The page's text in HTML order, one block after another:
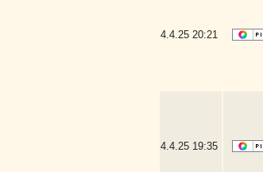
4.4.25 20:21
4.4.25 19:35